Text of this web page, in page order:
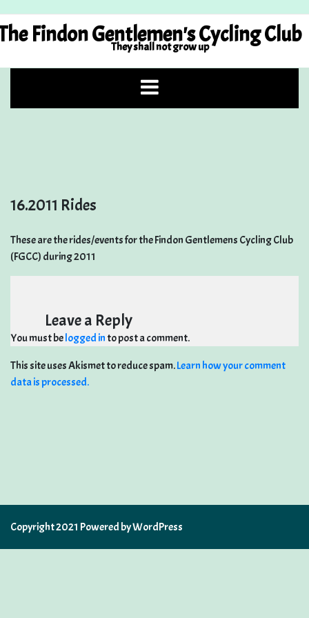
to
contentFindon Gentlemen's Cycling Club
They shall not grow up
16.2011 Rides
These are the rides/events for the Findon Gentlemens Cycling Club
(FGCC) during 2011
Leave a Reply
You must belogged in to post a comment.
This site uses Akismet to reduce spam.Learn how your comment
data is processed.
Copyright 2021 Powered by WordPress